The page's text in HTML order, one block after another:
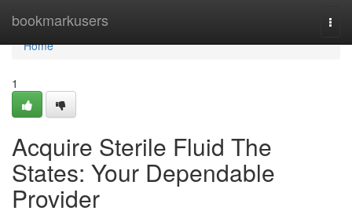
bookmarkusers
Home
Home
1
Acquire Sterile Fluid The
States: Your Dependable
Provider